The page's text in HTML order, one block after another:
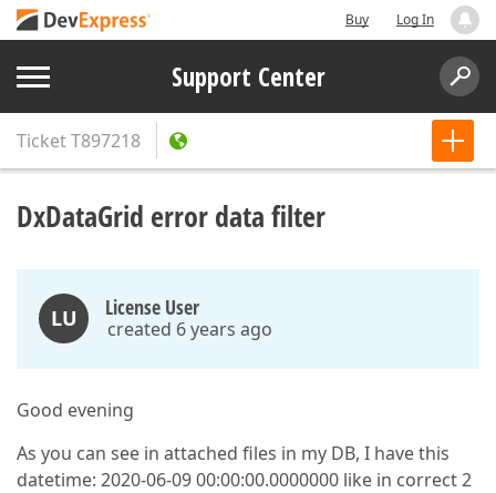
Buy Log In
Support Center
TicketT897218
DxDataGrid error data filter
LU License User
created 6 years ago
Good evening
As you can see in attached files in my DB, I have this
datetime: 2020-06-09 00:00:00.0000000 like in correct 2